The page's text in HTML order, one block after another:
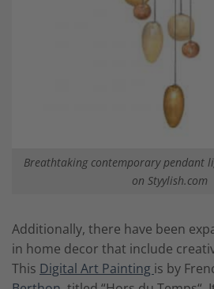
Breathtaking contemporary pendant
on Styylish.com
Additionally, there have been
in home decor that include
This Digital Art Painting is by